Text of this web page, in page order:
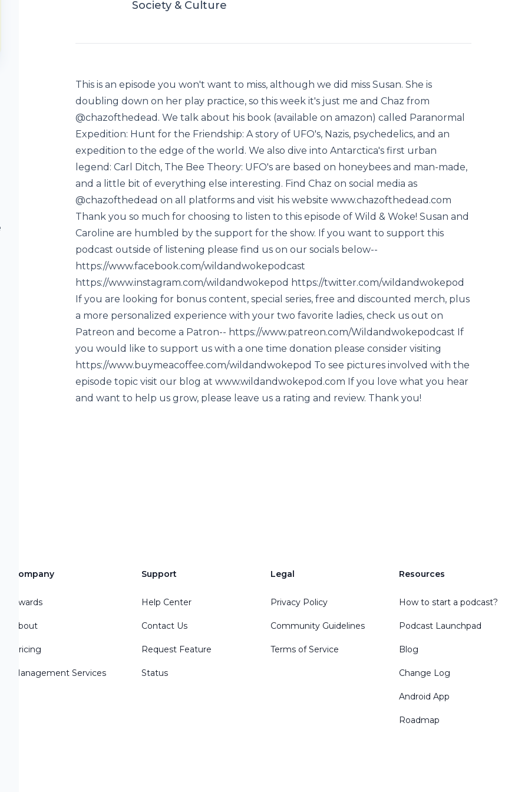
Society & Culture
This is an episode you won't want to miss, although we did miss Susan. She is
doubling down on her play practice, so this week it's just me and Chaz from
@chazofthedead. We talk about his book (available on amazon) called Paranormal
Expedition: Hunt for the Friendship: A story of UFO's, Nazis, psychedelics, and an
expedition to the edge of the world. We also dive into Antarctica's first urban
legend: Carl Ditch, The Bee Theory: UFO's are based on honeybees and man-made,
and a little bit of everything else interesting. Find Chaz on social media as
@chazofthedead on all platforms and visit his website www.chazofthedead.com
Thank you so much for choosing to listen to this episode of Wild & Woke! Susan and
Caroline are humbled by the support for the show. If you want to support this
podcast outside of listening please find us on our socials below--
https://www.facebook.com/wildandwokepodcast
https://www.instagram.com/wildandwokepod https://twitter.com/wildandwokepod
If you are looking for bonus content, special series, free and discounted merch, plus
a more personalized experience with your two favorite ladies, check us out on
Patreon and become a Patron-- https://www.patreon.com/Wildandwokepodcast If
you would like to support us with a one time donation please consider visiting
https://www.buymeacoffee.com/wildandwokepod To see pictures involved with the
episode topic visit our blog at www.wildandwokepod.com If you love what you hear
and want to help us grow, please leave us a rating and review. Thank you!
Company
Awards
About
Pricing
Management Services
Support
Help Center
Contact Us
Request Feature
Status
Legal
Privacy Policy
Community Guidelines
Terms of Service
Resources
How to start a podcast?
Podcast Launchpad
Blog
Change Log
Android App
Roadmap